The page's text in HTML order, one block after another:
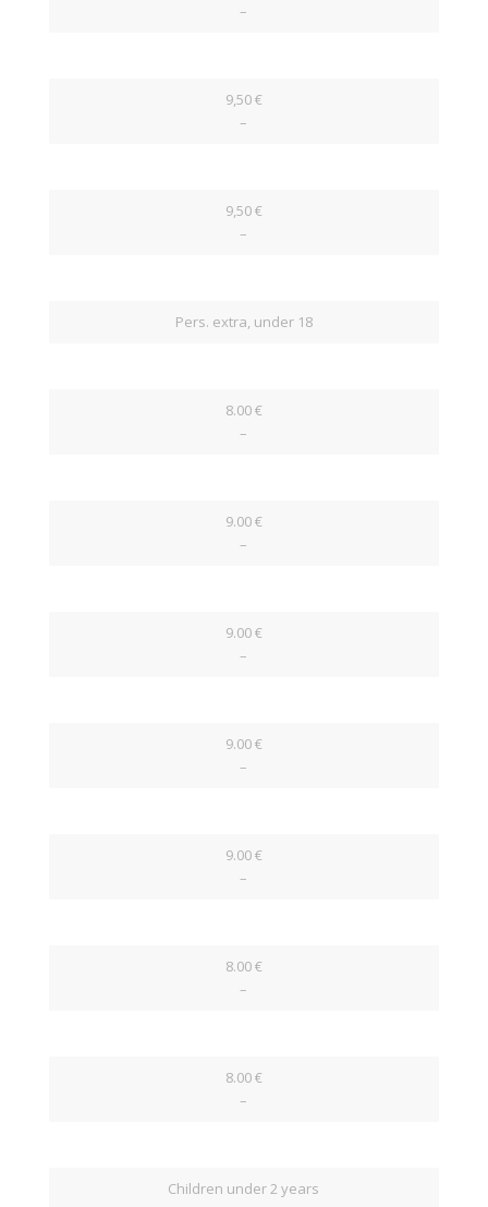
–
9,50 €
–
9,50 €
–
Pers. extra, under 18
8.00 €
–
9.00 €
–
9.00 €
–
9.00 €
–
9.00 €
–
8.00 €
–
8.00 €
–
Children under 2 years